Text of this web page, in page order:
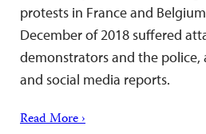
protests in France and
December of 2018 suffered
demonstrators and the police,
and social media reports.
Read More ›